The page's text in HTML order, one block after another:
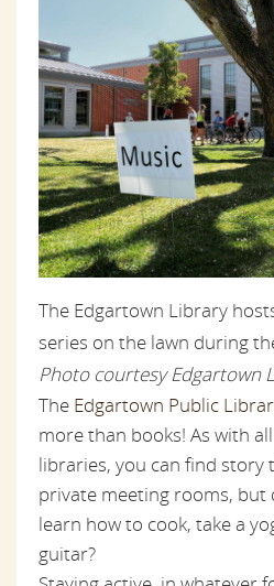
The Edgartown Library
series on the lawn during
Photo courtesy Edgartown
The Edgartown Public
more than books! As with
libraries, you can find story
private meeting rooms, but
learn how to cook, take a
guitar?